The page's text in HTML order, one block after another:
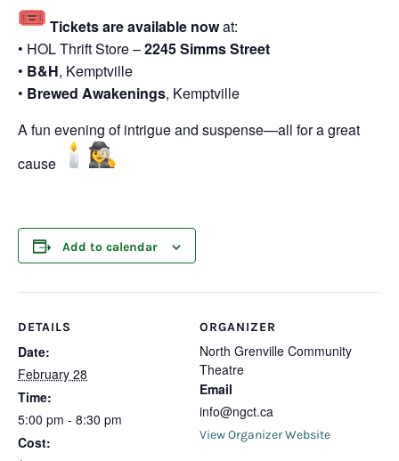
Tickets are available nowat:
• HOL Thrift Store –2245 Simms Street
• B&H, Kemptville
• Brewed Awakenings, Kemptville
A fun evening of intrigue and suspense—all for a great
cause
Add to calendar
DETAILS
Date:
February 28
Time:
5:00 pm - 8:30 pm
Cost:
ORGANIZER
North Grenville Community
Theatre
Email
info@ngct.ca
View Organizer Website